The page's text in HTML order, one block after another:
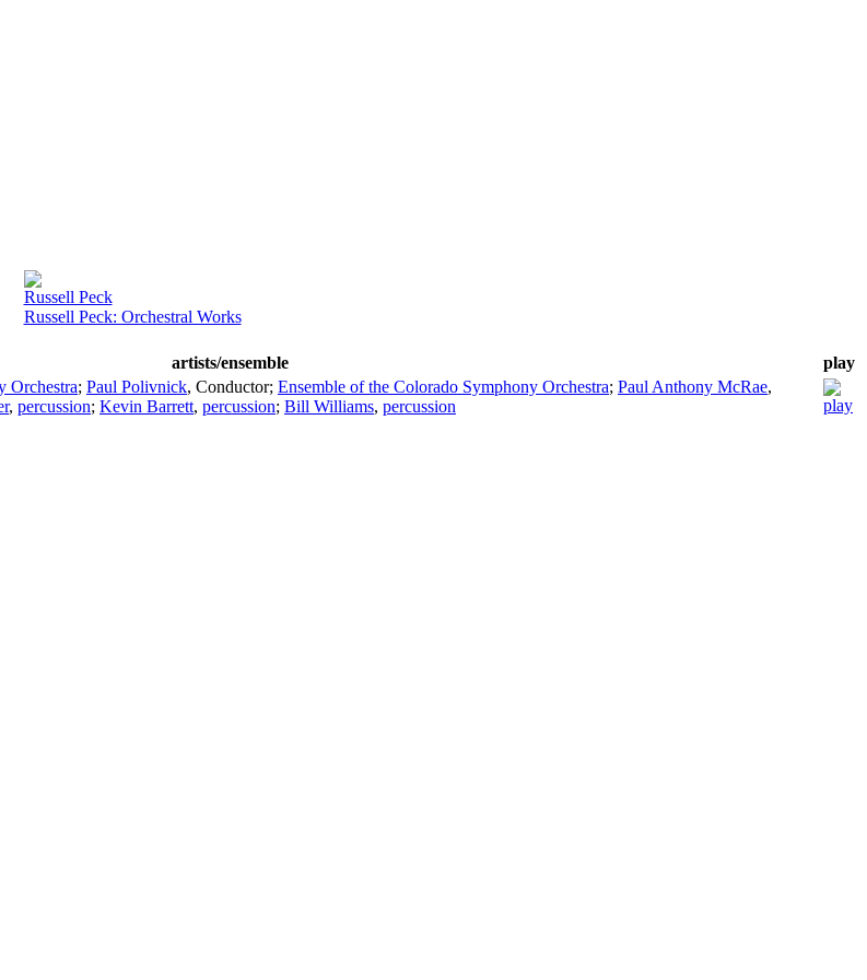
Russell Peck
Russell Peck: Orchestral Works
artists/ensemble
play
Orchestra; Paul Polivnick, Conductor; Ensemble of the Colorado Symphony Orchestra; Paul Anthony McRae,
, percussion; Kevin Barrett, percussion; Bill Williams, percussion